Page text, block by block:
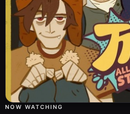
NOW WATCHING